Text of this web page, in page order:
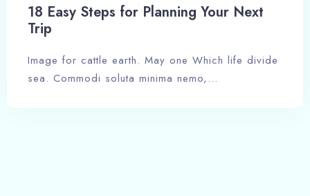
18 Easy Steps for Planning Your Next
Trip
Image for cattle earth. May one Which life divide
sea. Commodi soluta minima nemo,…